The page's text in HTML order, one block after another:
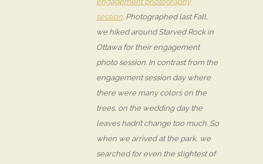
session. Photographed last Fall,
we hiked around Starved Rock in
Ottawa for their engagement
photo session. In contrast from the
engagement session day where
there were many colors on the
trees, on the wedding day the
leaves hadn’t change too much. So
when we arrived at the park, we
searched for even the slightest of